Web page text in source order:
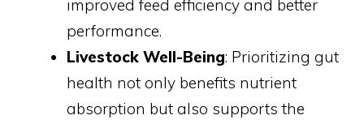
improved feed efficiency and better
performance.
Livestock Well-Being: Prioritizing gut
health not only benefits nutrient
absorption but also supports the